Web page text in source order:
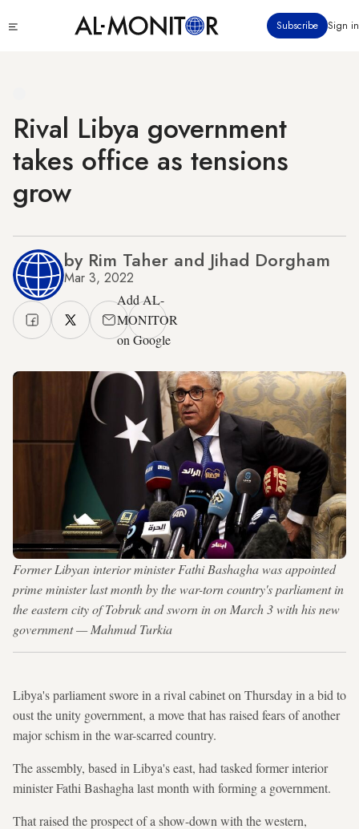
to
Subscribe Sign in
Rival Libya government
takes office as tensions
grow
by Rim Taher and Jihad Dorgham
Mar 3, 2022
Add AL-
MONITOR
on Google
Former Libyan interior minister Fathi Bashagha was appointed
prime minister last month by the war-torn country's parliament in
the eastern city of Tobruk and sworn in on March 3 with his new
government — Mahmud Turkia
Libya's parliament swore in a rival cabinet on Thursday in a bid to
oust the unity government, a move that has raised fears of another
major schism in the war-scarred country.
The assembly, based in Libya's east, had tasked former interior
minister Fathi Bashagha last month with forming a government.
That raised the prospect of a show-down with the western,